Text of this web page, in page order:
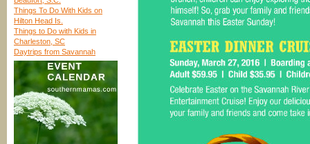
Things To Do With Kids on
Hilton Head Is.
Things to Do with Kids in
Charleston, SC
Daytrips from Savannah